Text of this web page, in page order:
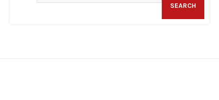
SEARCH